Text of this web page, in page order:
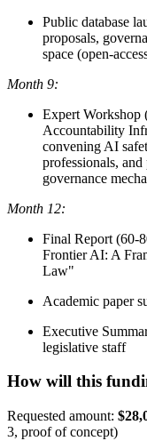
Public database
proposals,
space (open-
Month 9:
Expert Workshop
Accountability
convening AI
professionals,
governance
Month 12:
Final Report (60-
Frontier AI: A
Law"
Academic paper
Executive
legislative staff
How will this
Requested amount:
3, proof of concept)